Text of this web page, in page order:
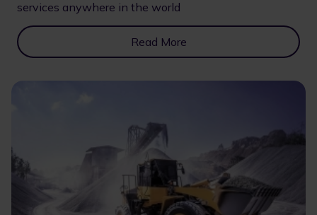
services anywhere in the world
Read More